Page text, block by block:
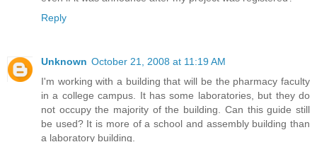
Reply
Unknown October 21, 2008 at 11:19 AM
I'm working with a building that will be the pharmacy faculty
in a college campus. It has some laboratories, but they do
not occupy the majority of the building. Can this guide still
be used? It is more of a school and assembly building than
a laboratory building.